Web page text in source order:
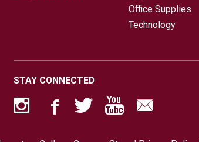
Office Supplies
Technology
STAY CONNECTED